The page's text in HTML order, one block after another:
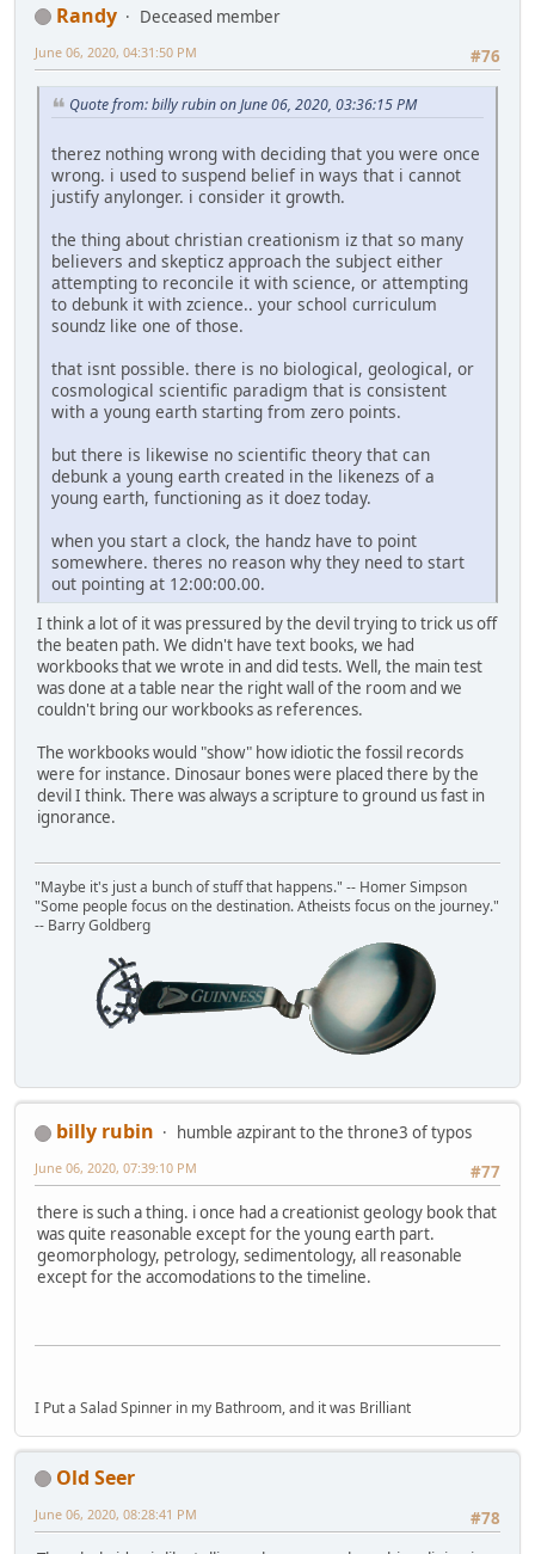
Randy
Deceased member
#76
June 06, 2020, 04:31:50 PM
Quote from: billy rubin on June 06, 2020, 03:36:15 PM
therez nothing wrong with deciding that you were once
wrong. i used to suspend belief in ways that i cannot
justify anylonger. i consider it growth.
the thing about christian creationism iz that so many
believers and skepticz approach the subject either
attempting to reconcile it with science, or attempting
to debunk it with zcience.. your school curriculum
soundz like one of those.
that isnt possible. there is no biological, geological, or
cosmological scientific paradigm that is consistent
with a young earth starting from zero points.
but there is likewise no scientific theory that can
debunk a young earth created in the likenezs of a
young earth, functioning as it doez today.
when you start a clock, the handz have to point
somewhere. theres no reason why they need to start
out pointing at 12:00:00.00.
I think a lot of it was pressured by the devil trying to trick us off
the beaten path. We didn't have text books, we had
workbooks that we wrote in and did tests. Well, the main test
was done at a table near the right wall of the room and we
couldn't bring our workbooks as references.
The workbooks would "show" how idiotic the fossil records
were for instance. Dinosaur bones were placed there by the
devil I think. There was always a scripture to ground us fast in
ignorance.
"Maybe it's just a bunch of stuff that happens." -- Homer Simpson
"Some people focus on the destination. Atheists focus on the journey."
-- Barry Goldberg
billy rubin
humble azpirant to the throne3 of typos
#77
June 06, 2020, 07:39:10 PM
there is such a thing. i once had a creationist geology book that
was quite reasonable except for the young earth part.
geomorphology, petrology, sedimentology, all reasonable
except for the accomodations to the timeline.
I Put a Salad Spinner in my Bathroom, and it was Brilliant
Old Seer
#78
June 06, 2020, 08:28:41 PM